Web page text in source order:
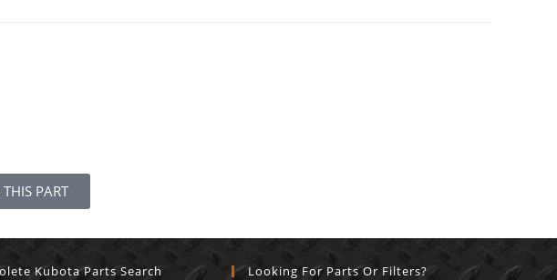
PART
Kubota Parts Search Looking For Parts Or Filters?